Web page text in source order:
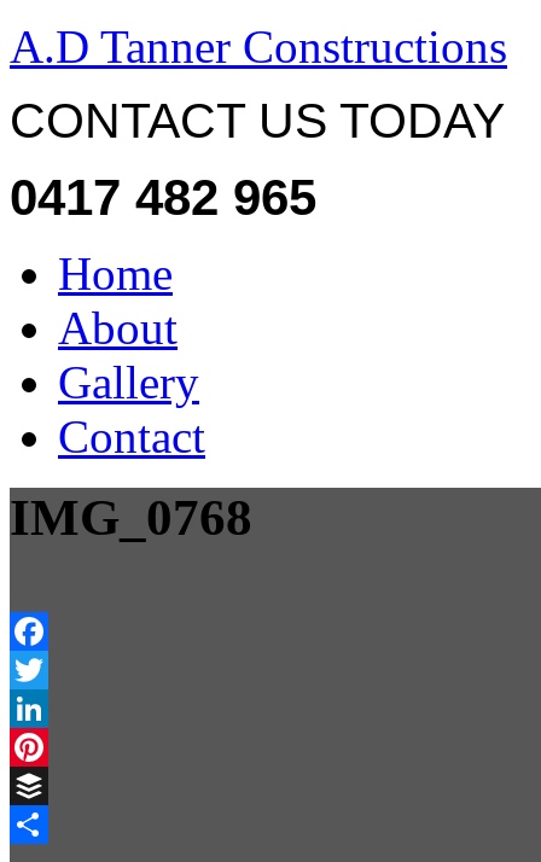
A.D Tanner Constructions
CONTACT US TODAY
0417 482 965
Home
About
Gallery
Contact
IMG_0768
Facebook
Twitter
LinkedIn
Pinterest
Buffer